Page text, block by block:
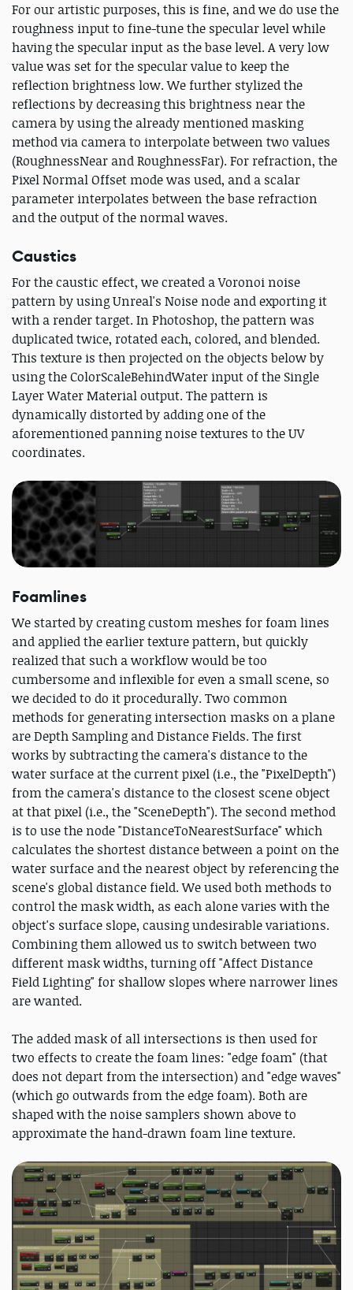
For our artistic purposes, this is fine, and we do use the
roughness input to fine-tune the specular level while
having the specular input as the base level. A very low
value was set for the specular value to keep the
reflection brightness low. We further stylized the
reflections by decreasing this brightness near the
camera by using the already mentioned masking
method via camera to interpolate between two values
(RoughnessNear and RoughnessFar). For refraction, the
Pixel Normal Offset mode was used, and a scalar
parameter interpolates between the base refraction
and the output of the normal waves.
Caustics
For the caustic effect, we created a Voronoi noise
pattern by using Unreal's Noise node and exporting it
with a render target. In Photoshop, the pattern was
duplicated twice, rotated each, colored, and blended.
This texture is then projected on the objects below by
using the ColorScaleBehindWater input of the Single
Layer Water Material output. The pattern is
dynamically distorted by adding one of the
aforementioned panning noise textures to the UV
coordinates.
Foamlines
We started by creating custom meshes for foam lines
and applied the earlier texture pattern, but quickly
realized that such a workflow would be too
cumbersome and inflexible for even a small scene, so
we decided to do it procedurally. Two common
methods for generating intersection masks on a plane
are Depth Sampling and Distance Fields. The first
works by subtracting the camera's distance to the
water surface at the current pixel (i.e., the "PixelDepth")
from the camera's distance to the closest scene object
at that pixel (i.e., the "SceneDepth"). The second method
is to use the node "DistanceToNearestSurface" which
calculates the shortest distance between a point on the
water surface and the nearest object by referencing the
scene's global distance field. We used both methods to
control the mask width, as each alone varies with the
object's surface slope, causing undesirable variations.
Combining them allowed us to switch between two
different mask widths, turning off "Affect Distance
Field Lighting" for shallow slopes where narrower lines
are wanted.
The added mask of all intersections is then used for
two effects to create the foam lines: "edge foam" (that
does not depart from the intersection) and "edge waves"
(which go outwards from the edge foam). Both are
shaped with the noise samplers shown above to
approximate the hand-drawn foam line texture.